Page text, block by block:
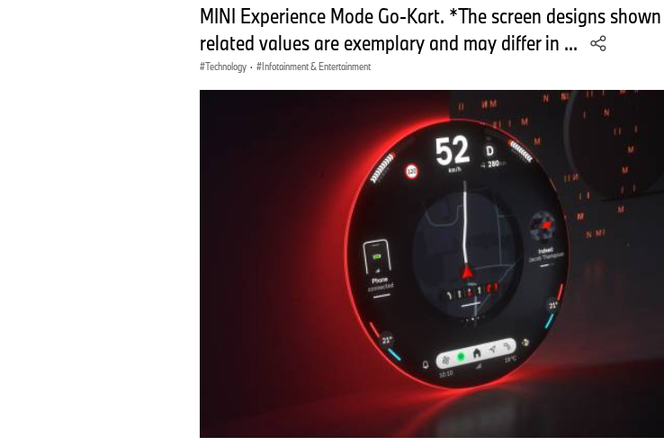
MINI Experience Mode Go-Kart. *The screen designs
related values are exemplary and may differ in ...
Technology · Infotainment & Entertainment